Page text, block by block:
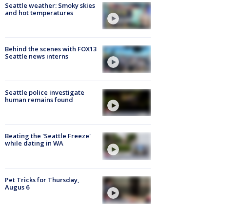
Seattle weather: Smoky skies
and hot temperatures
Behind the scenes with FOX13
Seattle news interns
Seattle police investigate
human remains found
Beating the 'Seattle Freeze'
while dating in WA
Pet Tricks for Thursday,
Augus 6